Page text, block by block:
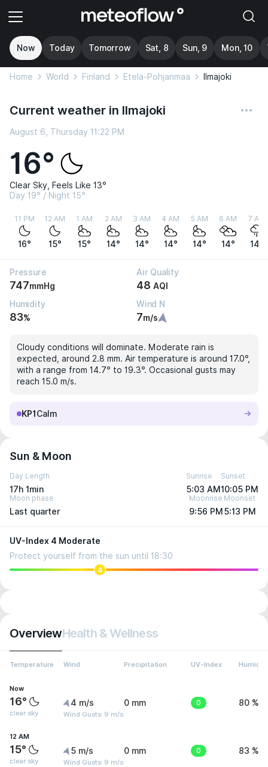
Now Today Tomorrow Sat, 8 Sun, 9 Mon, 10
Home World Finland Etelä-Pohjanmaa Ilmajoki
Current weather in Ilmajoki
August 6, Thursday 11:22 PM
16°
Clear Sky, Feels Like 13°
Day 19° / Night 15°
11 PM
16°
12 AM
15°
1 AM
15°
2 AM
14°
3 AM
14°
4 AM
14°
5 AM
14°
6 AM
14°
7 AM
14°
Pressure
747mmHg
Air Quality
48 AQI
Humidity
83%
Wind N
7m/s
Cloudy conditions will dominate. Moderate rain is
expected, around 2.8 mm. Air temperature is around 17.0°,
with a range from 14.7° to 19.3°. Occasional gusts may
reach 15.0 m/s.
KP1 Calm
Sun & Moon
Day Length
17h 1min
Sunrise
5:03 AM
Sunset
10:05 PM
Moon phase
Last quarter
Moonrise
9:56 PM
Moonset
5:13 PM
UV-Index 4 Moderate
Protect yourself from the sun until 18:30
4
OverviewHealth & Wellness
Temperature Wind Precipitation UV-Index Humidity
Now
16°
clear sky
4 m/s
Wind Gusts: 9 m/s
0 mm 0 80 %
12 AM
15°
clear sky
5 m/s
Wind Gusts: 9 m/s
0 mm 0 83 %